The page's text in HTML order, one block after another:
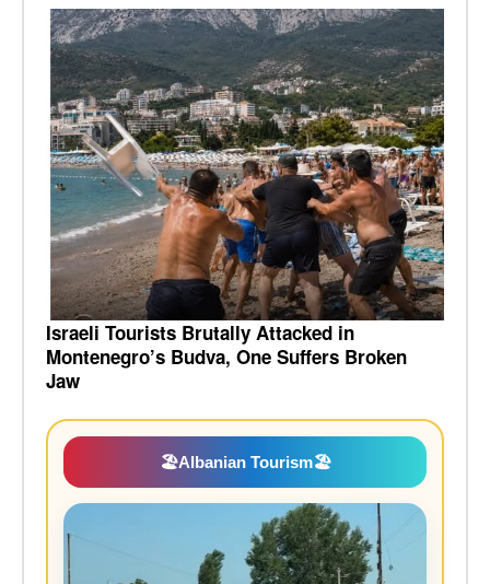
Israeli Tourists Brutally Attacked in
Montenegro’s Budva, One Suffers Broken
Jaw
🏖️Albanian Tourism🏖️